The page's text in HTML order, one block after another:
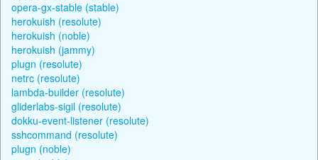
opera-gx-stable (stable)
herokuish (resolute)
herokuish (noble)
herokuish (jammy)
plugn (resolute)
netrc (resolute)
lambda-builder (resolute)
gliderlabs-sigil (resolute)
dokku-event-listener (resolute)
sshcommand (resolute)
plugn (noble)